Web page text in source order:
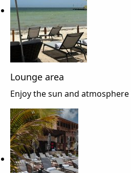
Lounge area
Enjoy the sun and